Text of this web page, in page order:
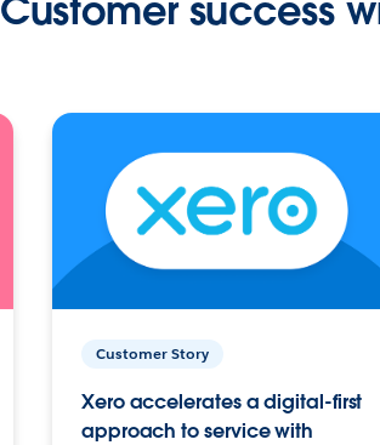
Customer success
Customer Story
Xero accelerates a digital-first
approach to service with